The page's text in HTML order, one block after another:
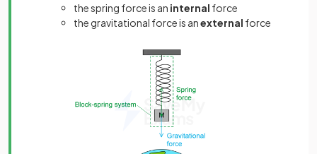
the spring force is an internal force
the gravitational force is anexternal force